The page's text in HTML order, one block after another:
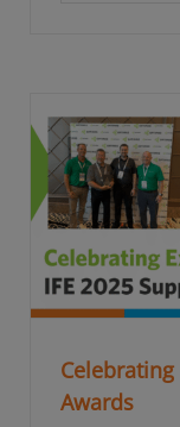
Celebrating
Awards